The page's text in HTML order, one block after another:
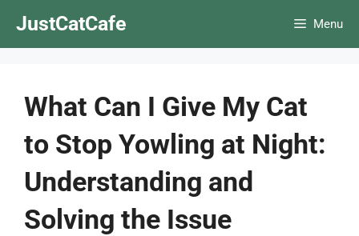
JustCatCafe Menu
What Can I Give My Cat
to Stop Yowling at Night:
Understanding and
Solving the Issue